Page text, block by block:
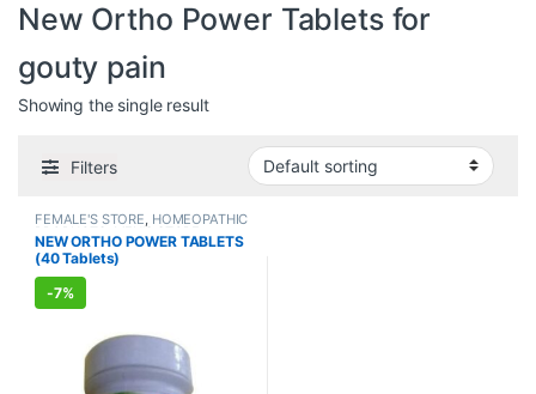
New Ortho Power Tablets for
gouty pain
Showing the single result
Filters
FEMALE'S STORE, HOMEOPATHIC
PRODUCTS ,MEN'S STORE,
Muscle & Joint,PAIN RELIEF
NEW ORTHO POWER TABLETS
(40 Tablets)
-7%